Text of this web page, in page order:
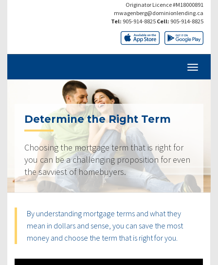
Originator Licence #M18000891
mwagenberg@dominionlending.ca
Tel: 905-914-8825 Cell: 905-914-8825
Determine the Right Term
Choosing the mortgage term that is right for
you can be a challenging proposition for even
the savviest of homebuyers.
By understanding mortgage terms and what they
mean in dollars and sense, you can save the most
money and choose the term that is right for you.